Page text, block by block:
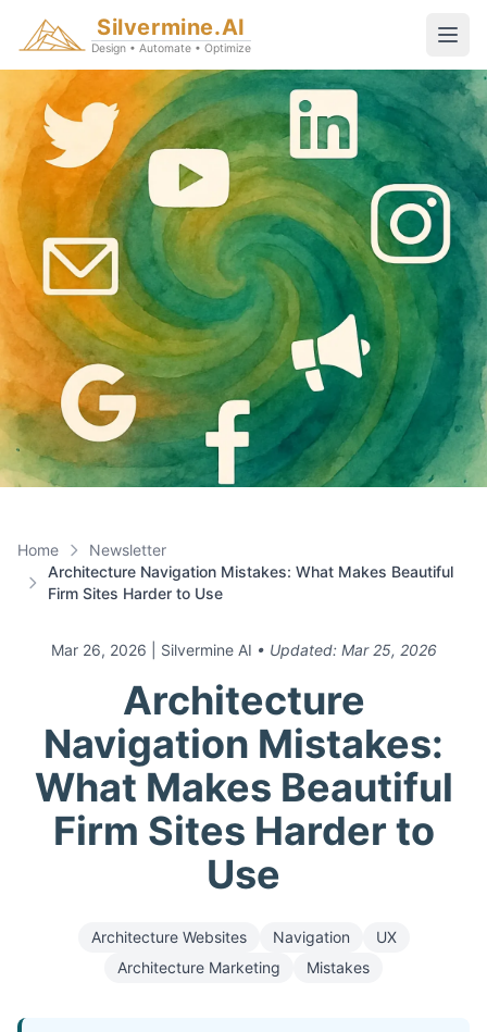
Silvermine.AI
Design • Automate • Optimize
Home
Newsletter
Architecture Navigation Mistakes: What Makes Beautiful
Firm Sites Harder to Use
Mar 26, 2026 | Silvermine AI • Updated: Mar 25, 2026
Architecture
Navigation Mistakes:
What Makes Beautiful
Firm Sites Harder to
Use
Architecture Websites Navigation
UX
Architecture Marketing
Mistakes